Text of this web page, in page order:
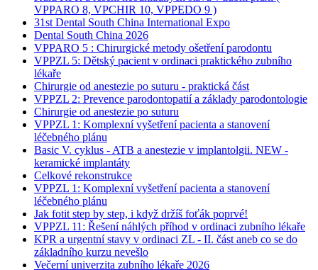
VPPARO 8, VPCHIR 10, VPPEDO 9 )
31st Dental South China International Expo
Dental South China 2026
VPPARO 5 : Chirurgické metody ošetření parodontu
VPPZL 5: Dětský pacient v ordinaci praktického zubního
lékaře
Chirurgie od anestezie po suturu - praktická část
VPPZL 2: Prevence parodontopatií a základy parodontologie
Chirurgie od anestezie po suturu
VPPZL 1: Komplexní vyšetření pacienta a stanovení
léčebného plánu
Basic V. cyklus - ATB a anestezie v implantolgii. NEW -
keramické implantáty
Celkové rekonstrukce
VPPZL 1: Komplexní vyšetření pacienta a stanovení
léčebného plánu
Jak fotit step by step, i když držíš foťák poprvé!
VPPZL 11: Řešení náhlých příhod v ordinaci zubního lékaře
KPR a urgentní stavy v ordinaci ZL - II. část aneb co se do
základního kurzu nevešlo
Večerní univerzita zubního lékaře 2026